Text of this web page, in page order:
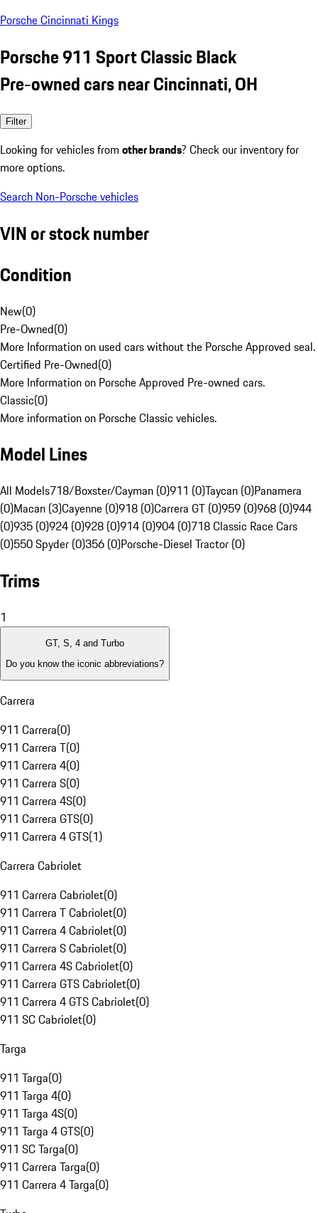
Porsche Cincinnati Kings
Porsche 911 Sport Classic Black
Pre-owned cars near Cincinnati, OH
Filter
Looking for vehicles from other brands? Check our inventory for
more options.
Search Non-Porsche vehicles
VIN or stock number
Condition
New(0)
Pre-Owned(0)
More Information on used cars without the Porsche Approved seal.
Certified Pre-Owned(0)
More Information on Porsche Approved Pre-owned cars.
Classic(0)
More information on Porsche Classic vehicles.
Model Lines
All Models718/Boxster/Cayman (0)911 (0)Taycan (0)Panamera
(0)Macan (3)Cayenne (0)918 (0)Carrera GT (0)959 (0)968 (0)944
(0)935 (0)924 (0)928 (0)914 (0)904 (0)718 Classic Race Cars
(0)550 Spyder (0)356 (0)Porsche-Diesel Tractor (0)
Trims
1
GT, S, 4 and Turbo
Do you know the iconic abbreviations?
Carrera
911 Carrera(0)
911 Carrera T(0)
911 Carrera 4(0)
911 Carrera S(0)
911 Carrera 4S(0)
911 Carrera GTS(0)
911 Carrera 4 GTS(1)
Carrera Cabriolet
911 Carrera Cabriolet(0)
911 Carrera T Cabriolet(0)
911 Carrera 4 Cabriolet(0)
911 Carrera S Cabriolet(0)
911 Carrera 4S Cabriolet(0)
911 Carrera GTS Cabriolet(0)
911 Carrera 4 GTS Cabriolet(0)
911 SC Cabriolet(0)
Targa
911 Targa(0)
911 Targa 4(0)
911 Targa 4S(0)
911 Targa 4 GTS(0)
911 SC Targa(0)
911 Carrera Targa(0)
911 Carrera 4 Targa(0)